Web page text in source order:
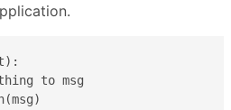
to msg